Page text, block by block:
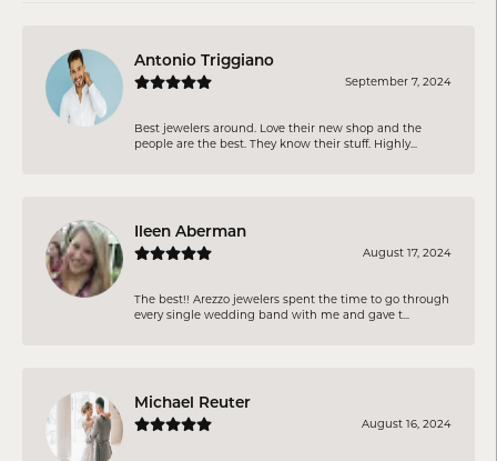
Antonio Triggiano
September 7, 2024
Best jewelers around. Love their new shop and the
people are the best. They know their stuff. Highly...
Ileen Aberman
August 17, 2024
The best!! Arezzo jewelers spent the time to go through
every single wedding band with me and gave t...
Michael Reuter
August 16, 2024